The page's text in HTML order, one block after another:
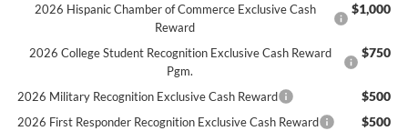
2026 Hispanic Chamber of Commerce Exclusive Cash
Reward
$1,000
2026 College Student Recognition Exclusive Cash Reward
Pgm.
$750
2026 Military Recognition Exclusive Cash Reward $500
2026 First Responder Recognition Exclusive Cash Reward $500